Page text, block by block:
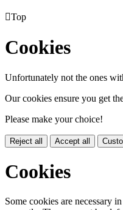
Top
Cookies
Unfortunately not the ones
Our cookies ensure you get
Please make your choice!
Reject all Accept all
Cookies
Some cookies are necessary